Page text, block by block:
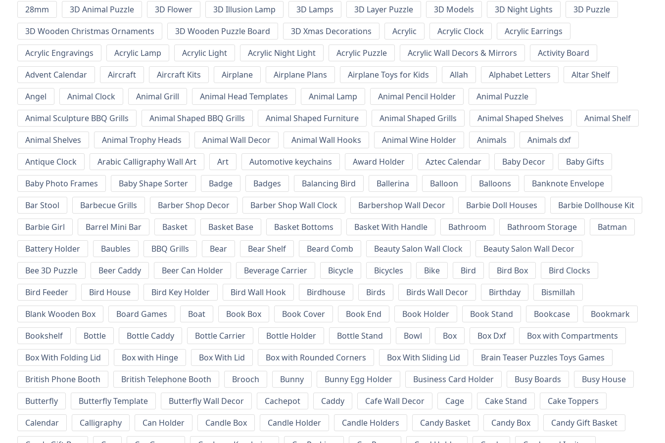
28mm 3D Animal Puzzle 3D Flower 3D Illusion Lamp 3D Lamps 3D Layer Puzzle 3D Models 3D Night Lights
3D Puzzle
3D Wooden Christmas Ornaments
3D Wooden Puzzle Board 3D Xmas Decorations Acrylic Acrylic Clock
Acrylic Earrings
Acrylic Engravings
Acrylic Lamp Acrylic Light Acrylic Night Light Acrylic Puzzle Acrylic Wall Decors & Mirrors
Activity Board
Advent Calendar
Aircraft Aircraft Kits Airplane Airplane Plans Airplane Toys for Kids Allah Alphabet Letters
Altar Shelf
Angel
Animal Clock Animal Grill Animal Head Templates Animal Lamp Animal Pencil Holder
Animal Puzzle
Animal Sculpture BBQ Grills
Animal Shaped BBQ Grills Animal Shaped Furniture Animal Shaped Grills Animal Shaped Shelves
Animal Shelf
Animal Shelves
Animal Trophy Heads Animal Wall Decor Animal Wall Hooks Animal Wine Holder Animals
Animals dxf
Antique Clock
Arabic Calligraphy Wall Art Art Automotive keychains Award Holder Aztec Calendar Baby Decor
Baby Gifts
Baby Photo Frames
Baby Shape Sorter Badge Badges Balancing Bird Ballerina Balloon Balloons
Banknote Envelope
Bar Stool
Barbecue Grills Barber Shop Decor Barber Shop Wall Clock Barbershop Wall Decor Barbie Doll Houses
Barbie Dollhouse Kit
Barbie Girl
Barrel Mini Bar Basket Basket Base Basket Bottoms Basket With Handle Bathroom Bathroom Storage
Batman
Battery Holder
Baubles BBQ Grills Bear Bear Shelf Beard Comb Beauty Salon Wall Clock
Beauty Salon Wall Decor
Bee 3D Puzzle
Beer Caddy Beer Can Holder Beverage Carrier Bicycle Bicycles Bike Bird Bird Box
Bird Clocks
Bird Feeder
Bird House Bird Key Holder Bird Wall Hook Birdhouse Birds Birds Wall Decor Birthday
Bismillah
Blank Wooden Box
Board Games Boat Book Box Book Cover Book End Book Holder Book Stand Bookcase
Bookmark
Bookshelf
Bottle Bottle Caddy Bottle Carrier Bottle Holder Bottle Stand Bowl Box Box Dxf
Box with Compartments
Box With Folding Lid
Box with Hinge Box With Lid Box with Rounded Corners Box With Sliding Lid
Brain Teaser Puzzles Toys Games
British Phone Booth
British Telephone Booth Brooch Bunny Bunny Egg Holder Business Card Holder Busy Boards
Busy House
Butterfly
Butterfly Template Butterfly Wall Decor Cachepot Caddy Cafe Wall Decor Cage Cake Stand
Cake Toppers
Calendar
Calligraphy Can Holder Candle Box Candle Holder Candle Holders Candy Basket Candy Box
Candy Gift Basket